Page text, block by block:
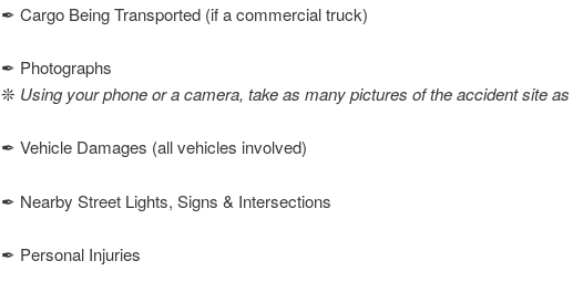
✒ Cargo Being Transported (if a commercial truck)
✒ Photographs
❊ Using your phone or a camera, take as many pictures of the accident site
✒ Vehicle Damages (all vehicles involved)
✒ Nearby Street Lights, Signs & Intersections
✒ Personal Injuries